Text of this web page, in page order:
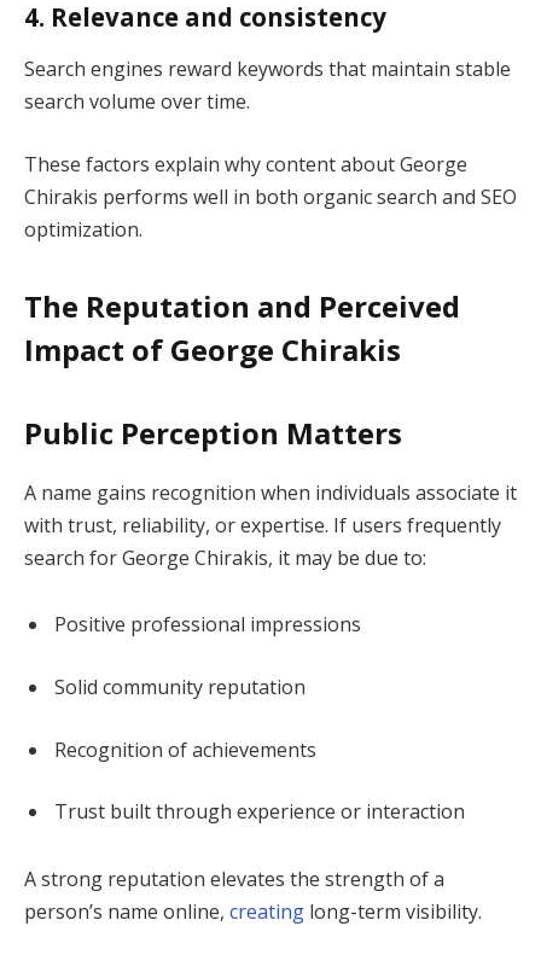
4. Relevance and consistency
Search engines reward keywords that maintain stable
search volume over time.
These factors explain why content about George
Chirakis performs well in both organic search and SEO
optimization.
The Reputation and Perceived
Impact of George Chirakis
Public Perception Matters
A name gains recognition when individuals associate it
with trust, reliability, or expertise. If users frequently
search for George Chirakis, it may be due to:
Positive professional impressions
Solid community reputation
Recognition of achievements
Trust built through experience or interaction
A strong reputation elevates the strength of a
person’s name online, creating long-term visibility.